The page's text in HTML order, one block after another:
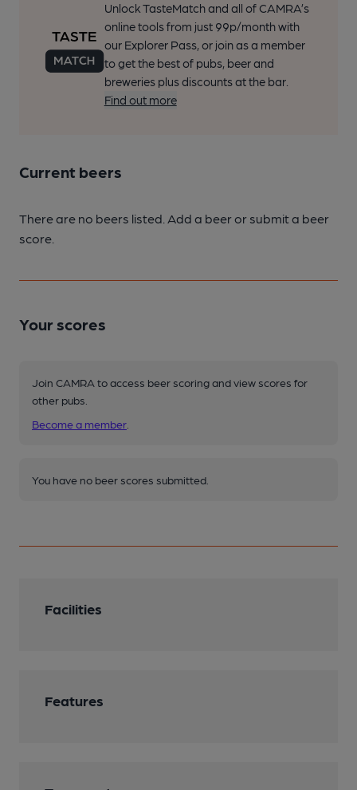
Unlock TasteMatch and all of CAMRA’s
online tools from just 99p/month with
our Explorer Pass, or join as a member
to get the best of pubs, beer and
breweries plus discounts at the bar.
Find out more
Current beers
There are no beers listed. Add a beer or submit a beer
score.
Your scores
Join CAMRA to access beer scoring and view scores for
other pubs.
Become a member
You have no beer scores submitted.
Facilities
Features